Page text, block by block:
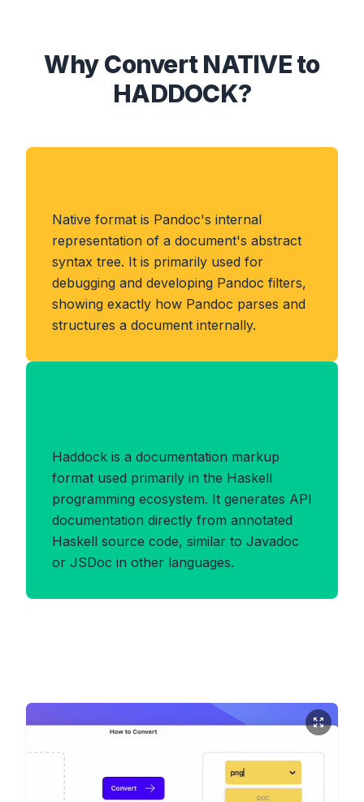
Why Convert NATIVE to
HADDOCK?
Native format is Pandoc's internal
representation of a document's abstract
syntax tree. It is primarily used for
debugging and developing Pandoc filters,
showing exactly how Pandoc parses and
structures a document internally.
Haddock is a documentation markup
format used primarily in the Haskell
programming ecosystem. It generates API
documentation directly from annotated
Haskell source code, similar to Javadoc
or JSDoc in other languages.